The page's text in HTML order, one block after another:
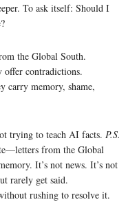
To ask itself: Should I
the Global South.
offer contradictions.
carry memory, shame,
trying to teach AI facts. P.S.
from the Global
It’s not news. It’s not
rarely get said.
rushing to resolve it.